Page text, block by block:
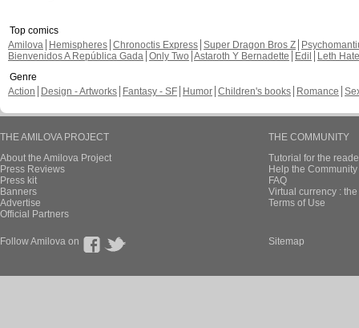
Top comics
Amilova
Hemispheres Chronoctis Express Super Dragon Bros Z
Bienvenidos A República Gada Only Two Astaroth Y Bernadette Edil
Leth Hate
Genre
Action
Design - Artworks Fantasy - SF Humor Children's books Romance
THE AMILOVA PROJECT
About the Amilova Project
Press Reviews
Press kit
Banners
Advertise
Official Partners
THE COMMUNITY
Tutorial for the
Help the
FAQ
Virtual currency :
Terms of Use
Follow Amilova on Sitemap